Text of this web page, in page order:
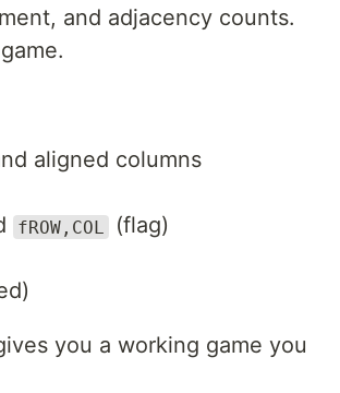
and adjacency counts.
aligned columns
fROW,COL
(flag)
you a working game you